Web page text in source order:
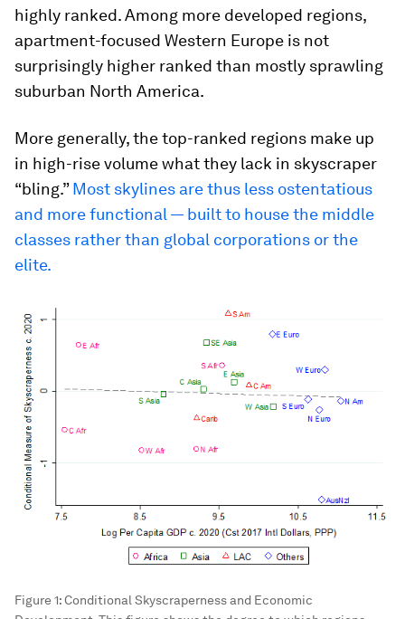
highly ranked. Among more developed regions,
apartment-focused Western Europe is not
surprisingly higher ranked than mostly sprawling
suburban North America.
More generally, the top-ranked regions make up
in high-rise volume what they lack in skyscraper
“bling.”Most skylines are thus less ostentatious
and more functional — built to house the middle
classes rather than global corporations or the
elite.
Figure 1: Conditional Skyscraperness and Economic